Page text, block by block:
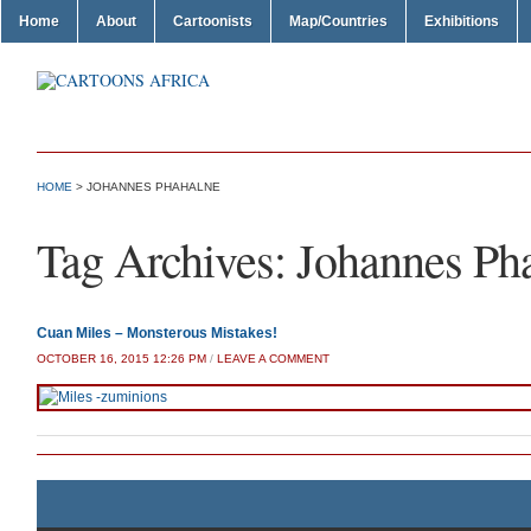
Home About Cartoonists Map/Countries Exhibitions
HOME > JOHANNES PHAHALNE
Tag Archives: Johannes
Cuan Miles – Monsterous Mistakes!
OCTOBER 16, 2015 12:26 PM / LEAVE A COMMENT